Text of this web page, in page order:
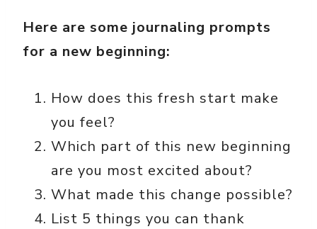
Here are some journaling prompts
for a new beginning:
How does this fresh start make
you feel?
Which part of this new beginning
are you most excited about?
What made this change possible?
List 5 things you can thank